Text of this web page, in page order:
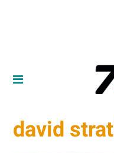
david